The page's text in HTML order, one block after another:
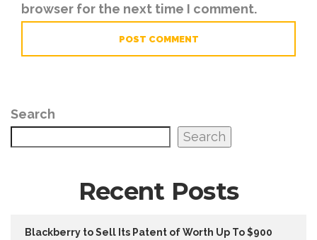
browser for the next time I comment.
Search
Search
Recent Posts
Blackberry to Sell Its Patent of Worth Up To $900